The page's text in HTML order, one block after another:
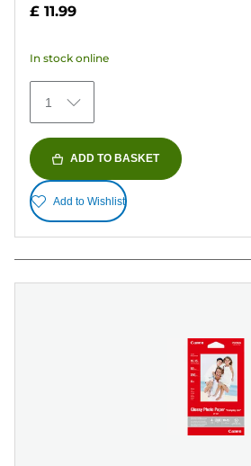
stars.
152
reviews
£ 11.99
In stock online
1
ADD TO BASKET
Add to Wishlist